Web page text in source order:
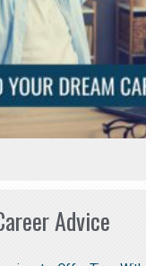
Advice